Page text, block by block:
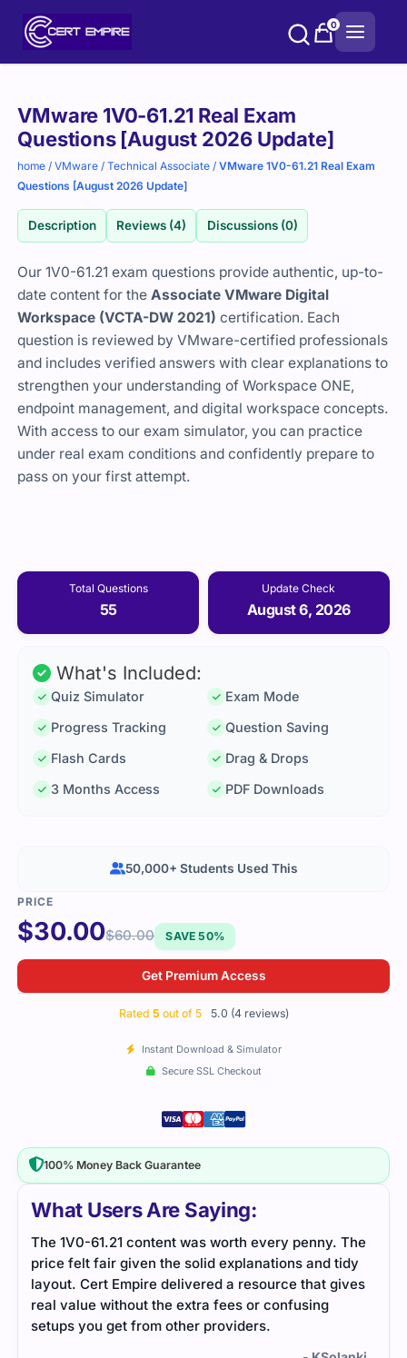
0
VMware 1V0-61.21 Real Exam
Questions [August 2026 Update]
home /VMware /Technical Associate /VMware 1V0-61.21 Real Exam
Questions [August 2026 Update]
Description Reviews (4) Discussions (0)
Our 1V0-61.21 exam questions provide authentic, up-to-
date content for theAssociate VMware Digital
Workspace (VCTA-DW 2021) certification. Each
question is reviewed by VMware-certified professionals
and includes verified answers with clear explanations to
strengthen your understanding of Workspace ONE,
endpoint management, and digital workspace concepts.
With access to our exam simulator, you can practice
under real exam conditions and confidently prepare to
pass on your first attempt.
Total Questions
55
Update Check
August 6, 2026
What Users Are Saying:
The 1V0-61.21 content was worth every penny. The
price felt fair given the solid explanations and tidy
layout. Cert Empire delivered a resource that gives
real value without the extra fees or confusing
setups you get from other providers.
Purchase
options
What's Included:
Quiz Simulator
Exam Mode
Progress Tracking
Question Saving
Flash Cards
Drag & Drops
3 Months Access
PDF Downloads
$30.00$60.00 SAVE 50%
Get Premium Access
Rated 5 out of 5 5.0 (4 reviews)
Instant Download & Simulator
Secure SSL Checkout
50,000+ Students Used This
100% Money Back Guarantee